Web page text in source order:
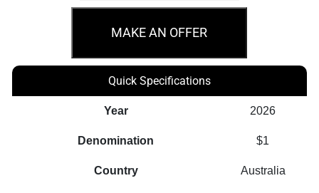
Together
Forever
Collector
Coin
In
quantity
MAKE AN OFFER
Quick Specifications
Year 2026
Denomination $1
Country Australia